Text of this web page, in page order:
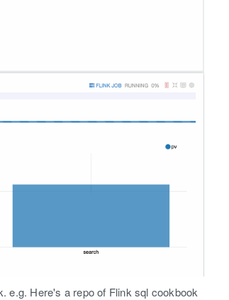
e.g. Here's a repo of Flink sql cookbook